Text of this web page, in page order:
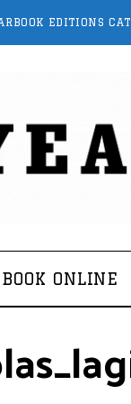
EDITIONS
ONLINE